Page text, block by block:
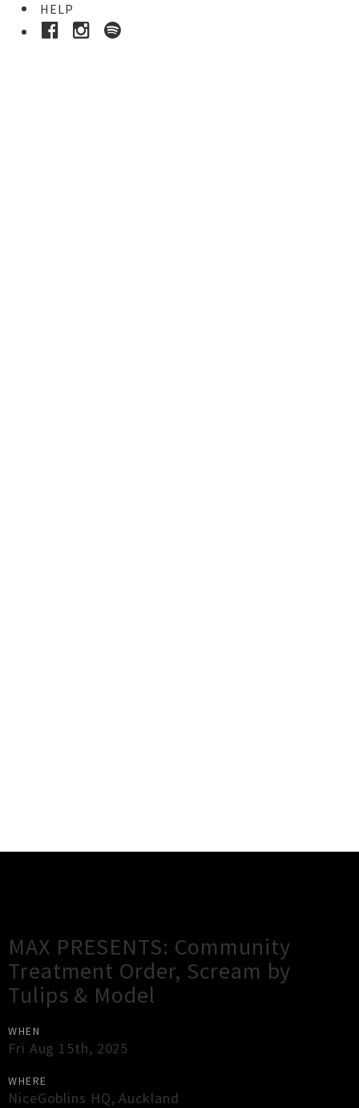
HELP
MAX PRESENTS: Community
Treatment Order, Scream by
Tulips & Model
WHEN
Fri Aug 15th, 2025
WHERE
NiceGoblins HQ,Auckland